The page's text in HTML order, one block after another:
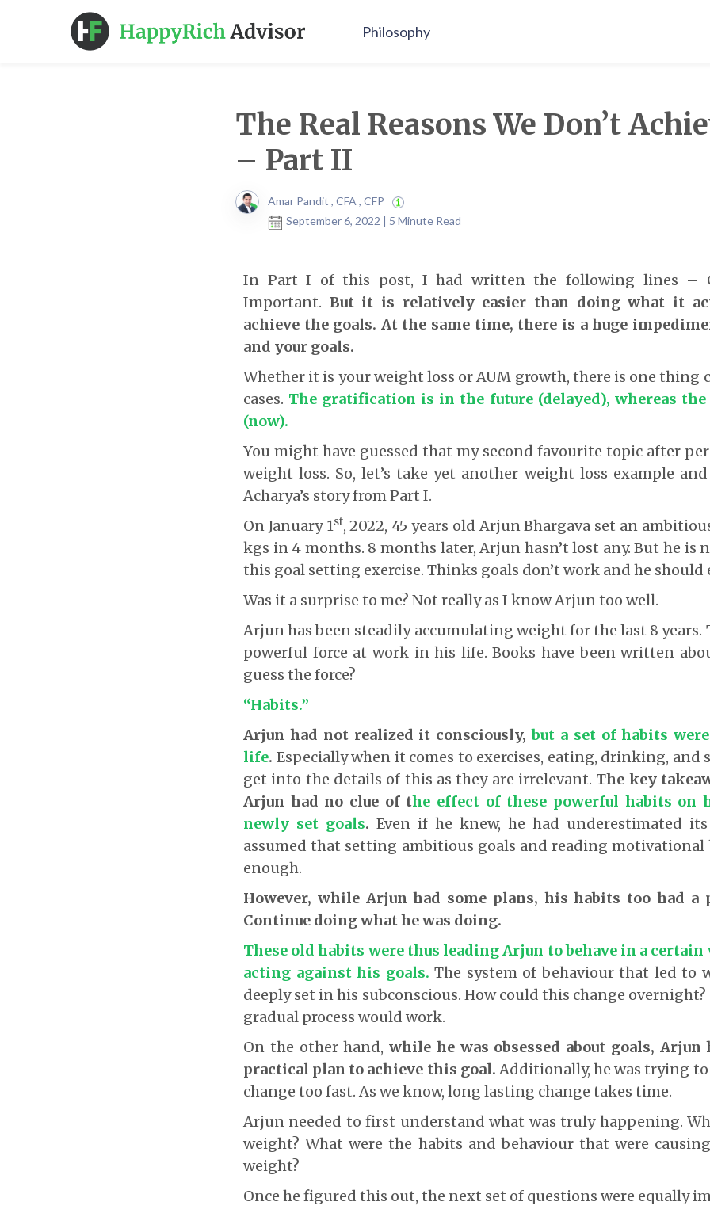
Philosophy
The Real Reasons We Don’t
– Part II
Amar Pandit , CFA , CFP
September 6, 2022 | 5 Minute Read
In Part I of this post, I had written the following lines –
Important. But it is relatively easier than doing what it
achieve the goals. At the same time, there is a huge
and your goals.
Whether it is your weight loss or AUM growth, there is one thing
cases. The gratification is in the future (delayed), whereas
(now).
You might have guessed that my second favourite topic after
weight loss. So, let’s take yet another weight loss example
Acharya’s story from Part I.
On January 1st, 2022, 45 years old Arjun Bhargava set an
kgs in 4 months. 8 months later, Arjun hasn’t lost any. But he is
this goal setting exercise. Thinks goals don’t work and he should
Was it a surprise to me? Not really as I know Arjun too well.
Arjun has been steadily accumulating weight for the last 8 years.
powerful force at work in his life. Books have been written
guess the force?
“Habits.”
Arjun had not realized it consciously,but a set of habits
life. Especially when it comes to exercises, eating, drinking, and
get into the details of this as they are irrelevant. The key
Arjun had no clue of the effect of these powerful habits on
newly set goals. Even if he knew, he had underestimated
assumed that setting ambitious goals and reading motivational
enough.
However, while Arjun had some plans, his habits too had
Continue doing what he was doing.
These old habits were thus leading Arjun to behave in a
acting against his goals. The system of behaviour that led to
deeply set in his subconscious. How could this change
gradual process would work.
On the other hand,while he was obsessed about goals, Arjun
practical plan to achieve this goal. Additionally, he was trying
change too fast. As we know, long lasting change takes time.
Arjun needed to first understand what was truly happening.
weight? What were the habits and behaviour that were
weight?
Once he figured this out, the next set of questions were equally